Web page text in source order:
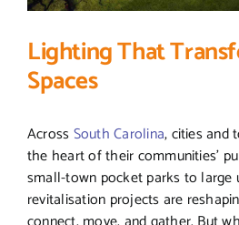
Lighting That
Spaces
AcrossSouth Carolina, cities and
the heart of their communities’
small-town pocket parks to large
revitalisation projects are